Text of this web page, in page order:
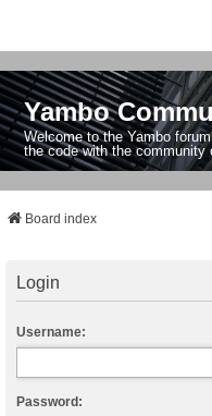
Yambo
Welcome to the Yambo
the code with the community
Board index
Login
Username:
Password: